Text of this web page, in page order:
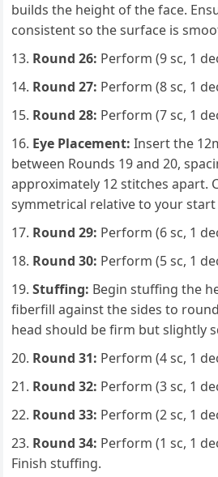
builds the height of the face.
consistent so the surface is
Round 26: Perform (9 sc, 1
Round 27: Perform (8 sc, 1
Round 28: Perform (7 sc, 1
Eye Placement: Insert the
between Rounds 19 and 20,
approximately 12 stitches apart.
symmetrical relative to your
Round 29: Perform (6 sc, 1
Round 30: Perform (5 sc, 1
Stuffing: Begin stuffing the
fiberfill against the sides to
head should be firm but slightly
Round 31: Perform (4 sc, 1
Round 32: Perform (3 sc, 1
Round 33: Perform (2 sc, 1
Round 34: Perform (1 sc, 1
Finish stuffing.